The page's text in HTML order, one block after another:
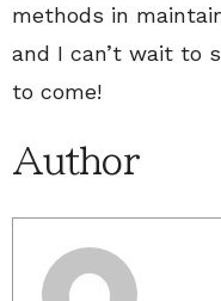
methods in
and I can’t wait to
to come!
Author